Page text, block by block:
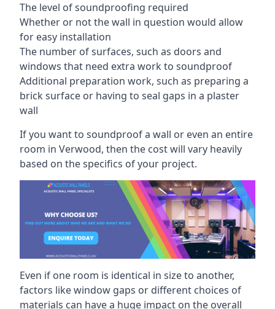
The level of soundproofing required
Whether or not the wall in question would allow
for easy installation
The number of surfaces, such as doors and
windows that need extra work to soundproof
Additional preparation work, such as preparing a
brick surface or having to seal gaps in a plaster
wall
If you want to soundproof a wall or even an entire
room in Verwood, then the cost will vary heavily
based on the specifics of your project.
Even if one room is identical in size to another,
factors like window gaps or different choices of
materials can have a huge impact on the overall